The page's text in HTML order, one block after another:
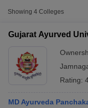
Showing 4 Colleges
Gujarat Ayurved
Rating:
MD Ayurveda